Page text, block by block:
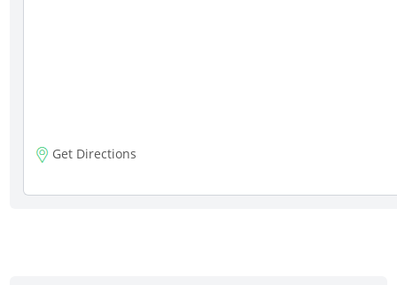
Get Directions